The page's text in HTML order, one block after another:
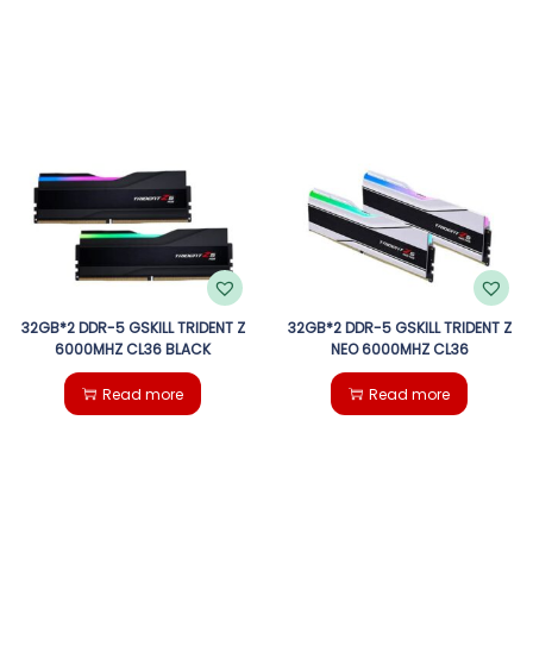
32GB*2 DDR-5 GSKILL TRIDENT Z
6000MHZ CL36 BLACK
Read more
32GB*2 DDR-5 GSKILL TRIDENT Z
NEO 6000MHZ CL36
Read more